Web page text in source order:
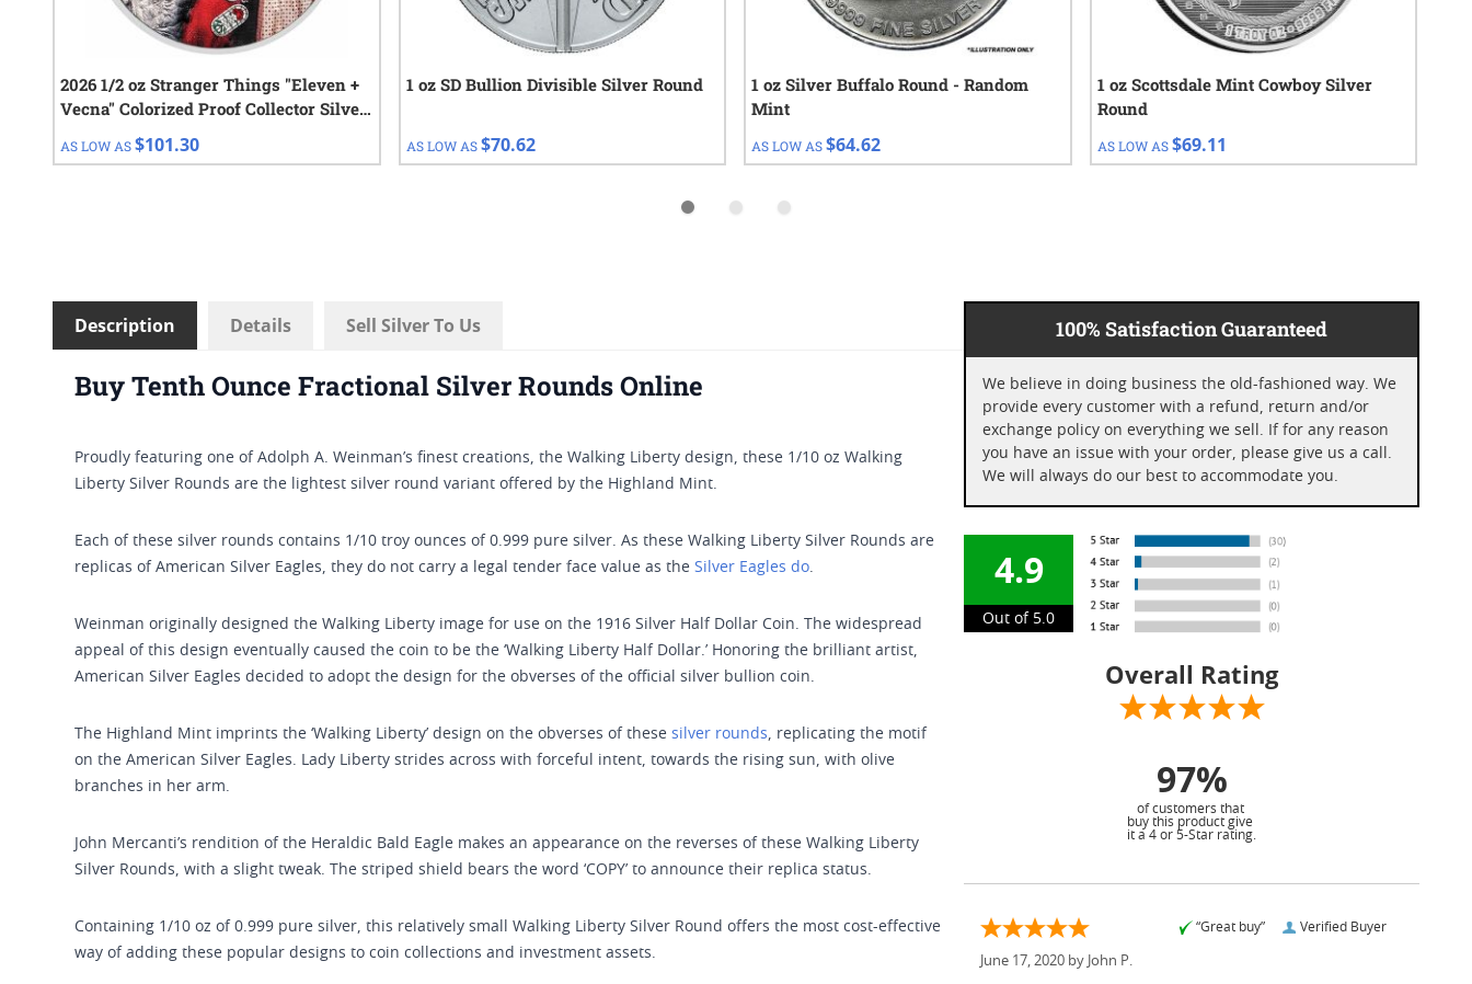
2026 1/2 oz Stranger Things "Eleven +
Vecna" Colorized Proof Collector Silver
AS LOW AS$101.30
1 oz SD Bullion Divisible Silver Round
AS LOW AS $70.62
1 oz Silver Buffalo Round - Random
Mint
AS LOW AS$64.62
1 oz Scottsdale Mint Cowboy Silver
Round
AS LOW AS $69.11
Description Details Sell Silver To Us
Buy Tenth Ounce Fractional Silver Rounds Online
Proudly featuring one of Adolph A. Weinman’s finest creations, the Walking Liberty design, these 1/10 oz Walking
Liberty Silver Rounds are the lightest silver round variant offered by the Highland Mint.
Each of these silver rounds contains 1/10 troy ounces of 0.999 pure silver. As these Walking Liberty Silver Rounds are
replicas of American Silver Eagles, they do not carry a legal tender face value as the Silver Eagles do.
Weinman originally designed the Walking Liberty image for use on the 1916 Silver Half Dollar Coin. The widespread
appeal of this design eventually caused the coin to be the ‘Walking Liberty Half Dollar.’ Honoring the brilliant artist,
American Silver Eagles decided to adopt the design for the obverses of the official silver bullion coin.
The Highland Mint imprints the ‘Walking Liberty’ design on the obverses of these silver rounds, replicating the motif
on the American Silver Eagles. Lady Liberty strides across with forceful intent, towards the rising sun, with olive
branches in her arm.
John Mercanti’s rendition of the Heraldic Bald Eagle makes an appearance on the reverses of these Walking Liberty
Silver Rounds, with a slight tweak. The striped shield bears the word ‘COPY’ to announce their replica status.
Containing 1/10 oz of 0.999 pure silver, this relatively small Walking Liberty Silver Round offers the most cost-effective
way of adding these popular designs to coin collections and investment assets.
100% Satisfaction Guaranteed
We believe in doing business the old-fashioned way. We
provide every customer with a refund, return and/or
exchange policy on everything we sell. If for any reason
you have an issue with your order, please give us a call.
We will always do our best to accommodate you.
4.9
Out of 5.0
Overall Rating
97%
of customers that
buy this product give
it a 4 or 5-Star rating.
Verified Buyer
“Great buy”
June 17, 2020 by John P.